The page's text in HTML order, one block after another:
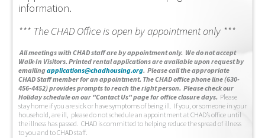
information.
*** The CHAD Office is open by appointment only ***
All meetings with CHAD staff are by appointment only. We do not accept
Walk-In Visitors. Printed rental applications are available upon request by
emailingapplications@chadhousing.org. Please call the appropriate
CHAD Staff member for an appointment. The CHAD office phone line (630-
456-4452) provides prompts to reach the right person. Please check our
Holiday schedule on our "Contact Us" page for office closure days. Please
stay home if you are sick or have symptoms of being ill. If you, or someone in your
household, are ill, please do not schedule an appointment at CHAD’s office until
the illness has passed. CHAD is committed to helping reduce the spread of illness
to you and to CHAD staff.